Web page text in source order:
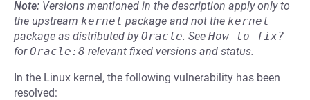
Note: Versions mentioned in the description apply only to
the upstream kernel package and not the kernel
package as distributed byOracle. See How to fix?
forOracle:8 relevant fixed versions and status.
In the Linux kernel, the following vulnerability has been
resolved: